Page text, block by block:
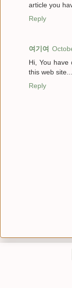
article you
Reply
여기여
Hi, You have
this web
Reply